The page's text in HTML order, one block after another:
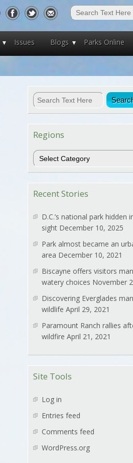
Issues Blogs Parks Online
Regions
Regions
Recent Stories
D.C.’s national park hidden
sight December 10, 2025
Park almost became an
area December 10, 2021
Biscayne offers visitors
watery choices November
Discovering Everglades
wildlife April 29, 2021
Paramount Ranch rallies
wildfire April 21, 2021
Site Tools
Log in
Entries feed
Comments feed
WordPress.org